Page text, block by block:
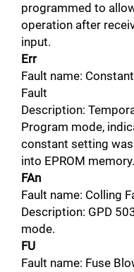
programmed to
operation after
input.
Err
Fault name:
Fault
Description:
Program mode,
constant setting
into EPROM memory.
FAn
Fault name: Colling
Description: GPD
mode.
FU
Fault name: Fuse